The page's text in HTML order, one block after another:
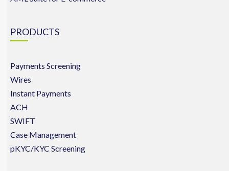
PRODUCTS
Payments Screening
Wires
Instant Payments
ACH
SWIFT
Case Management
pKYC/KYC Screening